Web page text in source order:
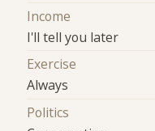
Income
I'll tell you later
Exercise
Always
Politics